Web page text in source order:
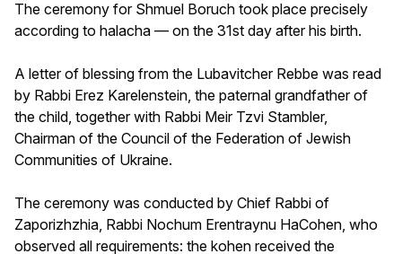
The ceremony for Shmuel Boruch took place precisely
according to halacha — on the 31st day after his birth.
A letter of blessing from the Lubavitcher Rebbe was read
by Rabbi Erez Karelenstein, the paternal grandfather of
the child, together with Rabbi Meir Tzvi Stambler,
Chairman of the Council of the Federation of Jewish
Communities of Ukraine.
The ceremony was conducted by Chief Rabbi of
Zaporizhzhia, Rabbi Nochum Erentraynu HaCohen, who
observed all requirements: the kohen received the